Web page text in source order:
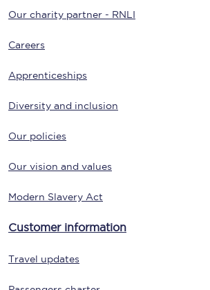
Our charity partner - RNLI
Careers
Apprenticeships
Diversity and inclusion
Our policies
Our vision and values
Modern Slavery Act
Customer information
Travel updates